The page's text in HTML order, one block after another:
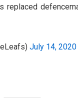
replaced
July 14, 2020